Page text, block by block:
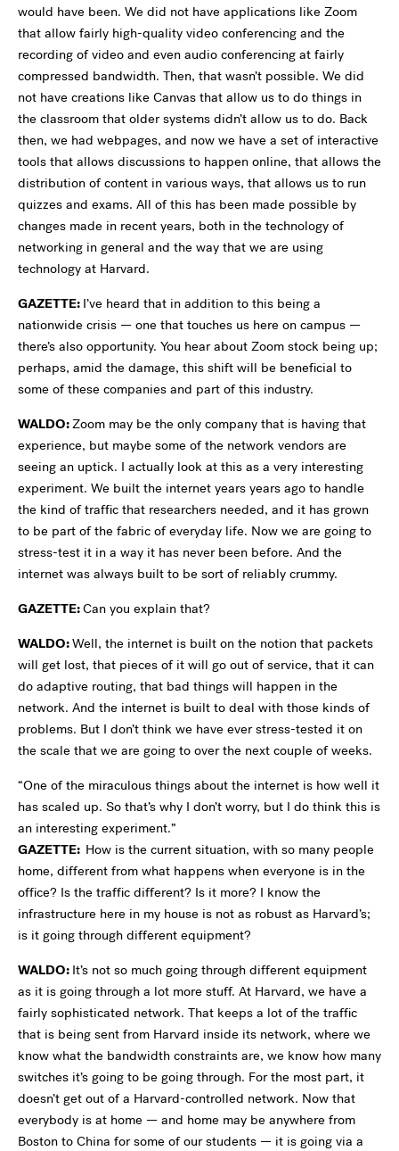
would have been. We did not have applications like Zoom
that allow fairly high-quality video conferencing and the
recording of video and even audio conferencing at fairly
compressed bandwidth. Then, that wasn’t possible. We did
not have creations like Canvas that allow us to do things in
the classroom that older systems didn’t allow us to do. Back
then, we had webpages, and now we have a set of interactive
tools that allows discussions to happen online, that allows the
distribution of content in various ways, that allows us to run
quizzes and exams. All of this has been made possible by
changes made in recent years, both in the technology of
networking in general and the way that we are using
technology at Harvard.
GAZETTE: I’ve heard that in addition to this being a
nationwide crisis — one that touches us here on campus —
there’s also opportunity. You hear about Zoom stock being up;
perhaps, amid the damage, this shift will be beneficial to
some of these companies and part of this industry.
WALDO:Zoom may be the only company that is having that
experience, but maybe some of the network vendors are
seeing an uptick. I actually look at this as a very interesting
experiment. We built the internet years years ago to handle
the kind of traffic that researchers needed, and it has grown
to be part of the fabric of everyday life. Now we are going to
stress-test it in a way it has never been before. And the
internet was always built to be sort of reliably crummy.
GAZETTE:Can you explain that?
WALDO:Well, the internet is built on the notion that packets
will get lost, that pieces of it will go out of service, that it can
do adaptive routing, that bad things will happen in the
network. And the internet is built to deal with those kinds of
problems. But I don’t think we have ever stress-tested it on
the scale that we are going to over the next couple of weeks.
“One of the miraculous things about the internet is how well it
has scaled up. So that’s why I don’t worry, but I do think this is
an interesting experiment.”
GAZETTE: How is the current situation, with so many people
home, different from what happens when everyone is in the
office? Is the traffic different? Is it more? I know the
infrastructure here in my house is not as robust as Harvard’s;
is it going through different equipment?
WALDO: It’s not so much going through different equipment
as it is going through a lot more stuff. At Harvard, we have a
fairly sophisticated network. That keeps a lot of the traffic
that is being sent from Harvard inside its network, where we
know what the bandwidth constraints are, we know how many
switches it’s going to be going through. For the most part, it
doesn’t get out of a Harvard-controlled network. Now that
everybody is at home — and home may be anywhere from
Boston to China for some of our students — it is going via a